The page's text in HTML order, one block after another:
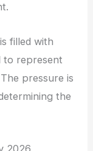
filled with
to represent
pressure is
the